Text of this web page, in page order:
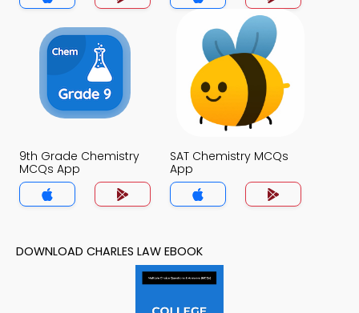
9th Grade Chemistry
MCQs App
SAT Chemistry MCQs
App
DOWNLOAD CHARLES LAW EBOOK